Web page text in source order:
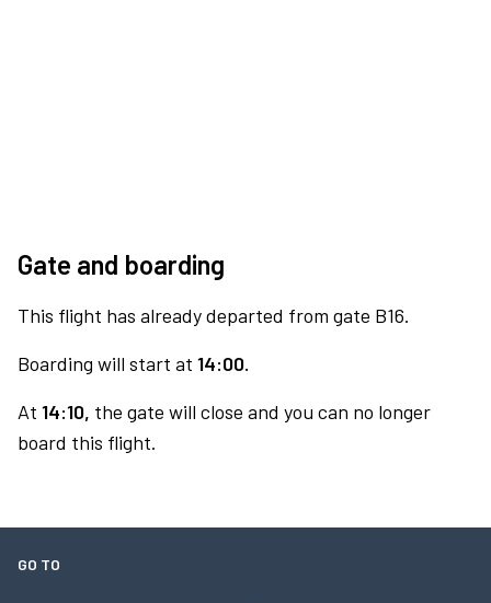
Gate and boarding
This flight has already departed from gate B16.
Boarding will start at 14:00.
At 14:10, the gate will close and you can no longer
board this flight.
GO TO